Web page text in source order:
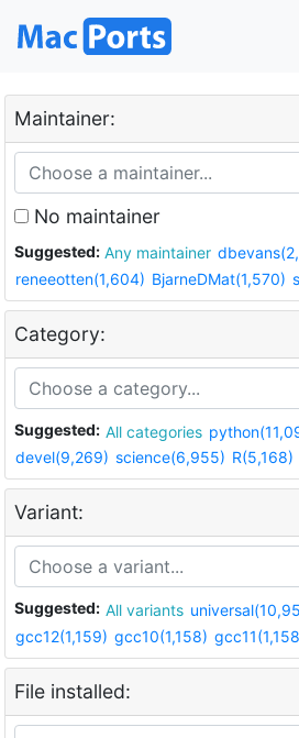
Maintainer:
No maintainer
Suggested: Any maintainer
reneeotten(1,604) BjarneDMat(1,570)
Category:
Suggested: All categories
devel(9,269) science(6,955) R(5,168)
Variant:
Suggested: All variants
gcc12(1,159) gcc10(1,158)
File installed: